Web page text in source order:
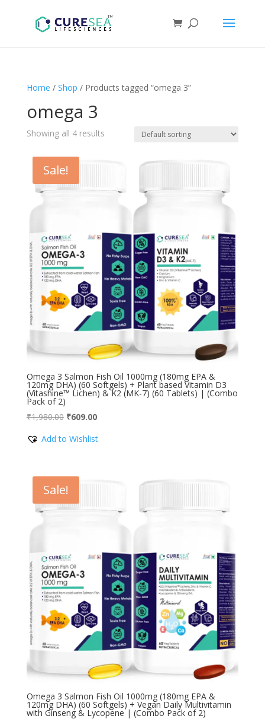
Home / Shop / Products tagged “omega 3”
omega 3
Showing all 4 results
Sale!
Omega 3 Salmon Fish Oil 1000mg (180mg EPA &
120mg DHA) (60 Softgels) + Plant based Vitamin D3
(Vitashine™ Lichen) & K2 (MK-7) (60 Tablets) | (Combo
Pack of 2)
₹1,980.00 Original
was:
₹609.00Current
is:
Add to Wishlist
Sale!
Omega 3 Salmon Fish Oil 1000mg (180mg EPA &
120mg DHA) (60 Softgels) + Vegan Daily Multivitamin
with Ginseng & Lycopene | (Combo Pack of 2)